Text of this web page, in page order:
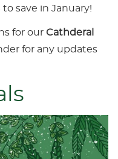
save in January!
for our Cathderal
for any updates